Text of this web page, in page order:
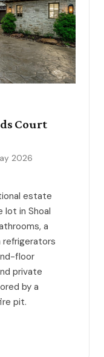
Court
2026
estate
lot in Shoal
a
floor
private
by a
pit.